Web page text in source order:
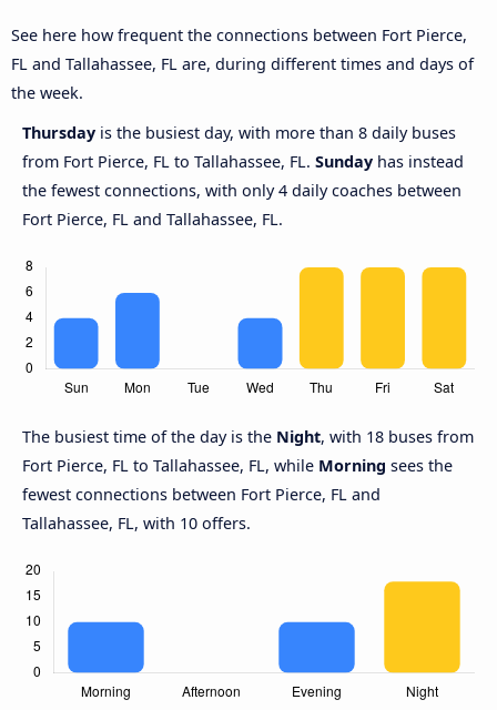
See here how frequent the connections between Fort Pierce,
FL and Tallahassee, FL are, during different times and days of
the week.
Thursday is the busiest day, with more than 8 daily buses
from Fort Pierce, FL to Tallahassee, FL. Sunday has instead
the fewest connections, with only 4 daily coaches between
Fort Pierce, FL and Tallahassee, FL.
The busiest time of the day is the Night, with 18 buses from
Fort Pierce, FL to Tallahassee, FL, while Morning sees the
fewest connections between Fort Pierce, FL and
Tallahassee, FL, with 10 offers.